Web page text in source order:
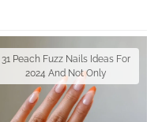
31 Peach Fuzz Nails Ideas For
2024 And Not Only